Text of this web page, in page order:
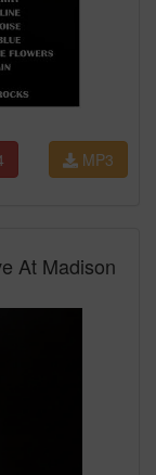
MP3
At Madison